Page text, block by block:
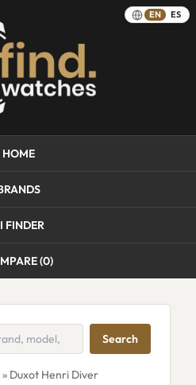
EN ES
HOME
FINDER
(0)
Search
» Duxot Henri Diver